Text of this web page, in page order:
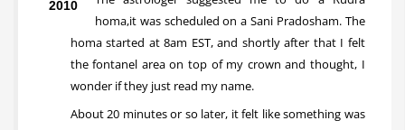
2010
homa,it was scheduled on a Sani Pradosham. The
homa started at 8am EST, and shortly after that I felt
the fontanel area on top of my crown and thought, I
wonder if they just read my name.
About 20 minutes or so later, it felt like something was